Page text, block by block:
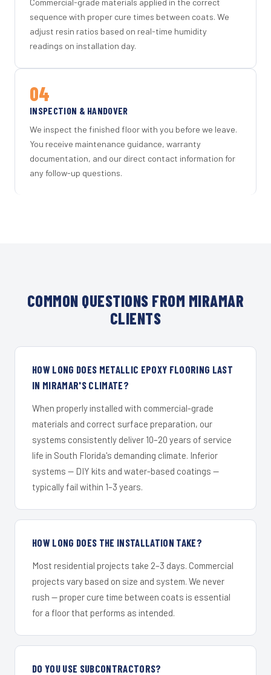
Commercial-grade materials applied in the correct
sequence with proper cure times between coats. We
adjust resin ratios based on real-time humidity
readings on installation day.
04
INSPECTION & HANDOVER
We inspect the finished floor with you before we leave.
You receive maintenance guidance, warranty
documentation, and our direct contact information for
any follow-up questions.
COMMON QUESTIONS FROM MIRAMAR
CLIENTS
HOW LONG DOES METALLIC EPOXY FLOORING LAST
IN MIRAMAR'S CLIMATE?
When properly installed with commercial-grade
materials and correct surface preparation, our
systems consistently deliver 10–20 years of service
life in South Florida's demanding climate. Inferior
systems — DIY kits and water-based coatings —
typically fail within 1–3 years.
HOW LONG DOES THE INSTALLATION TAKE?
Most residential projects take 2–3 days. Commercial
projects vary based on size and system. We never
rush — proper cure time between coats is essential
for a floor that performs as intended.
DO YOU USE SUBCONTRACTORS?